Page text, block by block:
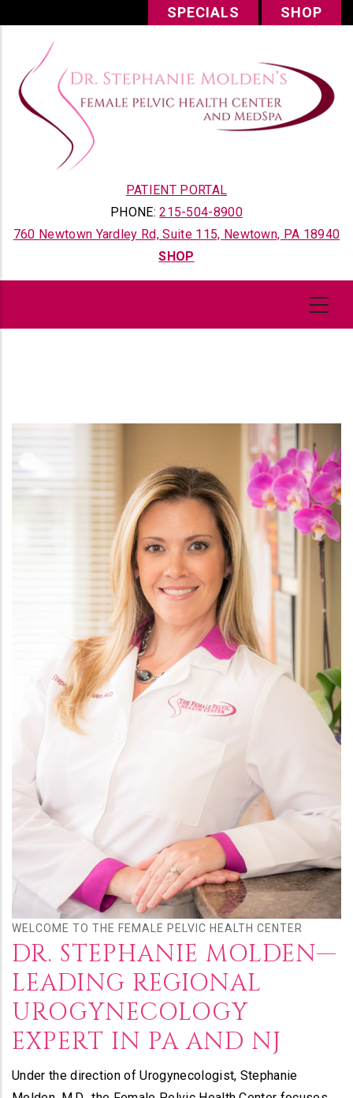
content
SPECIALS SHOP
PATIENT PORTAL
PHONE:215-504-8900
760 Newtown Yardley Rd, Suite 115, Newtown, PA 18940
SHOP
WELCOME TO THE FEMALE PELVIC HEALTH CENTER
DR. STEPHANIE MOLDEN—
LEADING REGIONAL
UROGYNECOLOGY
EXPERT IN PA AND NJ
Under the direction of Urogynecologist, Stephanie